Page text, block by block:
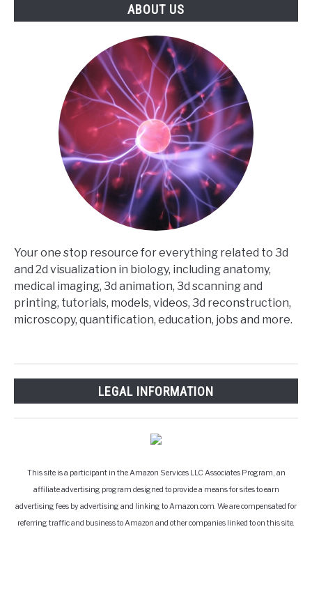
ABOUT US
Your one stop resource for everything related to 3d
and 2d visualization in biology, including anatomy,
medical imaging, 3d animation, 3d scanning and
printing, tutorials, models, videos, 3d reconstruction,
microscopy, quantification, education, jobs and more.
LEGAL INFORMATION
This site is a participant in the Amazon Services LLC Associates Program, an
affiliate advertising program designed to provide a means for sites to earn
advertising fees by advertising and linking to Amazon.com. We are compensated for
referring traffic and business to Amazon and other companies linked to on this site.